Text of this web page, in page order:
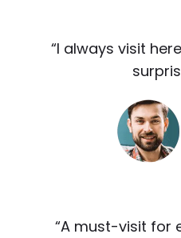
“I always visit
“A must-visit for